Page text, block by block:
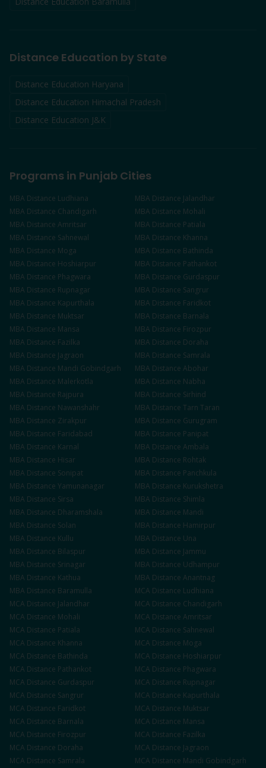
Distance Education by State
Distance Education Haryana
Distance Education Himachal Pradesh
Distance Education J&K
Programs in Punjab Cities
MBA Distance Ludhiana MBA Distance Jalandhar
MBA Distance Chandigarh MBA Distance Mohali
MBA Distance Amritsar MBA Distance Patiala
MBA Distance Sahnewal MBA Distance Khanna
MBA Distance Moga MBA Distance Bathinda
MBA Distance Hoshiarpur MBA Distance Pathankot
MBA Distance Phagwara MBA Distance Gurdaspur
MBA Distance Rupnagar MBA Distance Sangrur
MBA Distance Kapurthala MBA Distance Faridkot
MBA Distance Muktsar MBA Distance Barnala
MBA Distance Mansa MBA Distance Firozpur
MBA Distance Fazilka MBA Distance Doraha
MBA Distance Jagraon MBA Distance Samrala
MBA Distance Mandi Gobindgarh MBA Distance Abohar
MBA Distance Malerkotla MBA Distance Nabha
MBA Distance Rajpura MBA Distance Sirhind
MBA Distance Nawanshahr MBA Distance Tarn Taran
MBA Distance Zirakpur MBA Distance Gurugram
MBA Distance Faridabad MBA Distance Panipat
MBA Distance Karnal MBA Distance Ambala
MBA Distance Hisar MBA Distance Rohtak
MBA Distance Sonipat MBA Distance Panchkula
MBA Distance Yamunanagar MBA Distance Kurukshetra
MBA Distance Sirsa MBA Distance Shimla
MBA Distance Dharamshala MBA Distance Mandi
MBA Distance Solan MBA Distance Hamirpur
MBA Distance Kullu MBA Distance Una
MBA Distance Bilaspur MBA Distance Jammu
MBA Distance Srinagar MBA Distance Udhampur
MBA Distance Kathua MBA Distance Anantnag
MBA Distance Baramulla MCA Distance Ludhiana
MCA Distance Jalandhar MCA Distance Chandigarh
MCA Distance Mohali MCA Distance Amritsar
MCA Distance Patiala MCA Distance Sahnewal
MCA Distance Khanna MCA Distance Moga
MCA Distance Bathinda MCA Distance Hoshiarpur
MCA Distance Pathankot MCA Distance Phagwara
MCA Distance Gurdaspur MCA Distance Rupnagar
MCA Distance Sangrur MCA Distance Kapurthala
MCA Distance Faridkot MCA Distance Muktsar
MCA Distance Barnala MCA Distance Mansa
MCA Distance Firozpur MCA Distance Fazilka
MCA Distance Doraha MCA Distance Jagraon
MCA Distance Samrala MCA Distance Mandi Gobindgarh